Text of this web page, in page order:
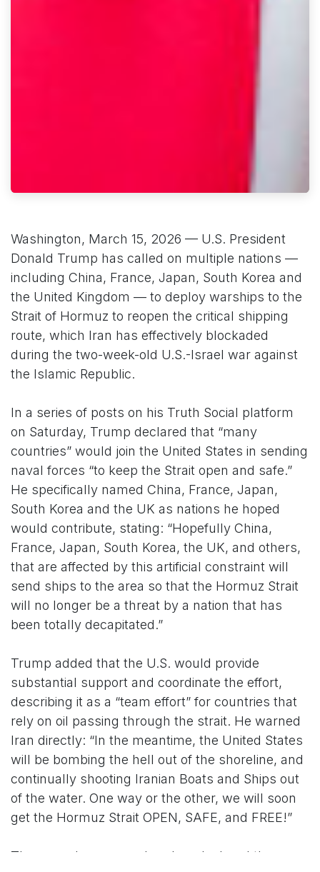
Washington, March 15, 2026 — U.S. President
Donald Trump has called on multiple nations —
including China, France, Japan, South Korea and
the United Kingdom — to deploy warships to the
Strait of Hormuz to reopen the critical shipping
route, which Iran has effectively blockaded
during the two-week-old U.S.-Israel war against
the Islamic Republic.
In a series of posts on his Truth Social platform
on Saturday, Trump declared that “many
countries” would join the United States in sending
naval forces “to keep the Strait open and safe.”
He specifically named China, France, Japan,
South Korea and the UK as nations he hoped
would contribute, stating: “Hopefully China,
France, Japan, South Korea, the UK, and others,
that are affected by this artificial constraint will
send ships to the area so that the Hormuz Strait
will no longer be a threat by a nation that has
been totally decapitated.”
Trump added that the U.S. would provide
substantial support and coordinate the effort,
describing it as a “team effort” for countries that
rely on oil passing through the strait. He warned
Iran directly: “In the meantime, the United States
will be bombing the hell out of the shoreline, and
continually shooting Iranian Boats and Ships out
of the water. One way or the other, we will soon
get the Hormuz Strait OPEN, SAFE, and FREE!”
The appeal comes as Iran has declared the